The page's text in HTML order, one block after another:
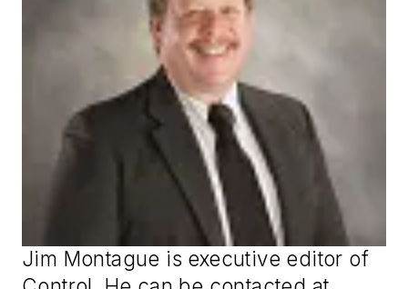
Jim Montague is executive editor of